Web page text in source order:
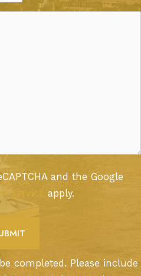
and the Google
Service apply.
completed. Please include